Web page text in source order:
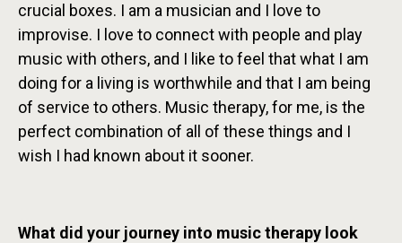
crucial boxes. I am a musician and I love to
improvise. I love to connect with people and play
music with others, and I like to feel that what I am
doing for a living is worthwhile and that I am being
of service to others. Music therapy, for me, is the
perfect combination of all of these things and I
wish I had known about it sooner.
What did your journey into music therapy look